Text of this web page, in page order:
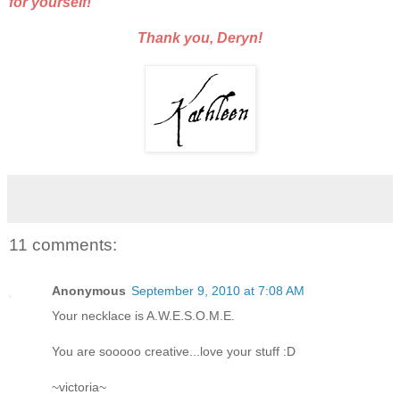
Thank you, Deryn!
11 comments:
Anonymous September 9, 2010 at 7:08 AM
Your necklace is A.W.E.S.O.M.E.
You are sooooo creative...love your stuff :D
~victoria~